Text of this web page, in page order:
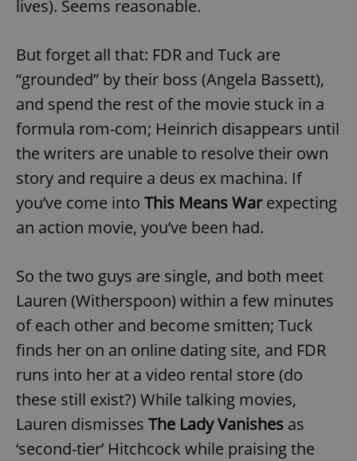
lives). Seems reasonable.
But forget all that: FDR and Tuck are
“grounded” by their boss (Angela Bassett),
and spend the rest of the movie stuck in a
formula rom-com; Heinrich disappears until
the writers are unable to resolve their own
story and require a deus ex machina. If
you’ve come into This Means Warexpecting
an action movie, you’ve been had.
So the two guys are single, and both meet
Lauren (Witherspoon) within a few minutes
of each other and become smitten; Tuck
finds her on an online dating site, and FDR
runs into her at a video rental store (do
these still exist?) While talking movies,
Lauren dismisses The Lady Vanishes as
‘second-tier’ Hitchcock while praising the